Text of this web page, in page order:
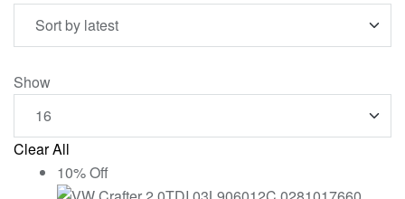
Show
Clear All
10% Off